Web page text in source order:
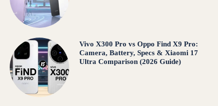
Vivo X300 Pro vs Oppo Find X9 Pro:
Camera, Battery, Specs & Xiaomi 17
Ultra Comparison (2026 Guide)